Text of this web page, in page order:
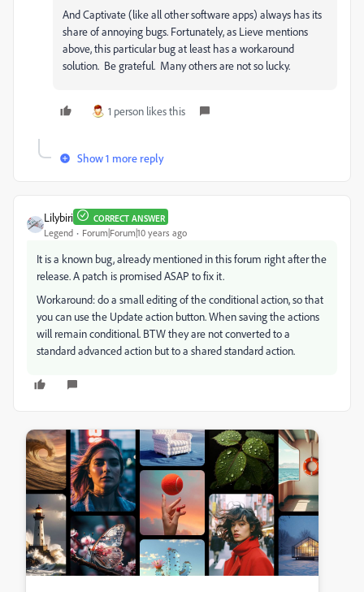
And Captivate (like all other software apps) always has its
share of annoying bugs. Fortunately, as Lieve mentions
above, this particular bug at least has a workaround
solution. Be grateful. Many others are not so lucky.
1 person likes this
Show 1 more reply
Lilybiri CORRECT ANSWER
Legend Forum|Forum|10 years ago
It is a known bug, already mentioned in this forum right after the
release. A patch is promised ASAP to fix it.
Workaround: do a small editing of the conditional action, so that
you can use the Update action button. When saving the actions
will remain conditional. BTW they are not converted to a
standard advanced action but to a shared standard action.